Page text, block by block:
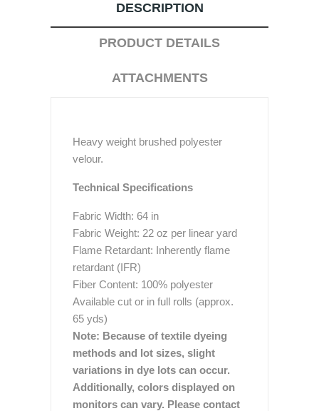
DESCRIPTION
PRODUCT DETAILS
ATTACHMENTS
Heavy weight brushed polyester
velour.
Technical Specifications
Fabric Width: 64 in
Fabric Weight: 22 oz per linear yard
Flame Retardant: Inherently flame
retardant (IFR)
Fiber Content: 100% polyester
Available cut or in full rolls (approx.
65 yds)
Note: Because of textile dyeing
methods and lot sizes, slight
variations in dye lots can occur.
Additionally, colors displayed on
monitors can vary. Please contact